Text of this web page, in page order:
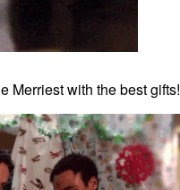
Merriest with the best gifts!